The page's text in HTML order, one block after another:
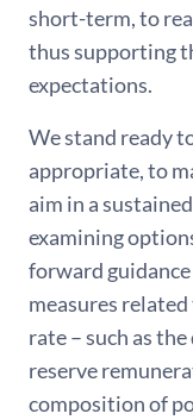
short-term, to
thus supporting
expectations.
We stand ready
appropriate, to
aim in a
examining
forward
measures
rate – such as
reserve
composition of